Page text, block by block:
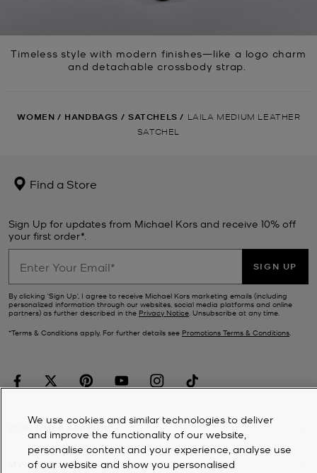
Timeless style with modern finishes—like a logo charm
and detachable crossbody strap.
WOMEN / HANDBAGS / SATCHELS / LAILA MEDIUM LEATHER
SATCHEL
Find a Store
Sign Up for updates from Michael Kors and receive 10% off
your first order*.
SIGN UP
By clicking ‘Sign Up’, I agree to receive Michael Kors marketing emails (including
personalized information through our websites, social media platforms and online
partners) as further described in the Privacy Notice. Unsubscribe at any time.
*Terms & Conditions apply. For further details see Promotions Terms & Conditions.
MY ACCOUNT
We use cookies and similar technologies to deliver
and improve the functionality of our website,
personalise content and your experience, analyse use
of our website and show you personalised